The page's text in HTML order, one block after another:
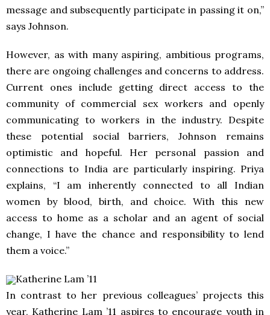
message and subsequently participate in passing it on,”
says Johnson.
However, as with many aspiring, ambitious programs,
there are ongoing challenges and concerns to address.
Current ones include getting direct access to the
community of commercial sex workers and openly
communicating to workers in the industry. Despite
these potential social barriers, Johnson remains
optimistic and hopeful. Her personal passion and
connections to India are particularly inspiring. Priya
explains, “I am inherently connected to all Indian
women by blood, birth, and choice. With this new
access to home as a scholar and an agent of social
change, I have the chance and responsibility to lend
them a voice.”
Katherine Lam ’11
In contrast to her previous colleagues’ projects this
year, Katherine Lam ’11 aspires to encourage youth in